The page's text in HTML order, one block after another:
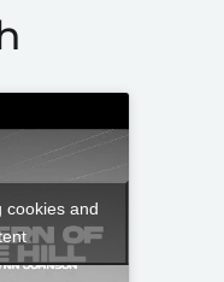
cookies and